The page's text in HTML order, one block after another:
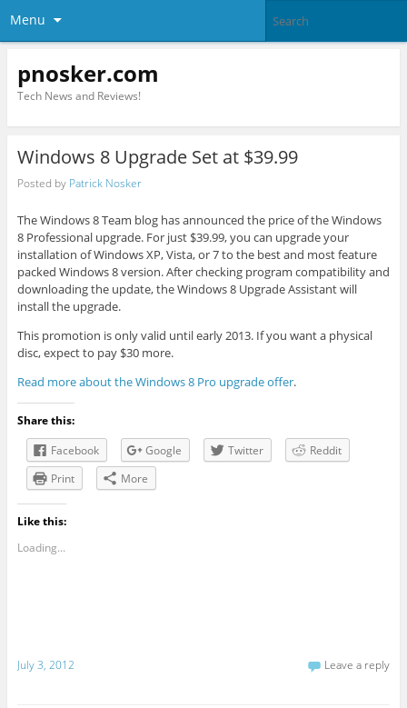
Menu
pnosker.com
Tech News and Reviews!
Windows 8 Upgrade Set at $39.99
Posted by Patrick Nosker
The Windows 8 Team blog has announced the price of the Windows
8 Professional upgrade. For just $39.99, you can upgrade your
installation of Windows XP, Vista, or 7 to the best and most feature
packed Windows 8 version. After checking program compatibility and
downloading the update, the Windows 8 Upgrade Assistant will
install the upgrade.
This promotion is only valid until early 2013. If you want a physical
disc, expect to pay $30 more.
Read more about the Windows 8 Pro upgrade offer.
Share this:
Facebook
Google Twitter
Reddit
Print
More
Like this:
Loading...
July 3, 2012 Leave a reply